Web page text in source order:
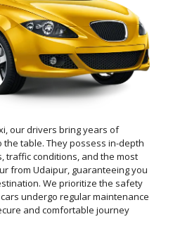
our drivers bring years of
table. They possess in-depth
traffic conditions, and the most
from Udaipur, guaranteeing you
We prioritize the safety
undergo regular maintenance
and comfortable journey